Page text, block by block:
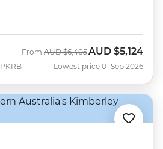
PKRB
From Was
AUD $6,405 Now
AUD $5,124
Lowest price 01 Sep 2026